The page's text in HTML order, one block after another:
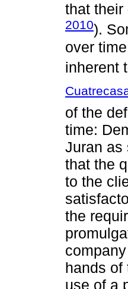
that their
2010).
over
inherent
of the
time:
Juran as
that the
to the
the
hands of
use of a